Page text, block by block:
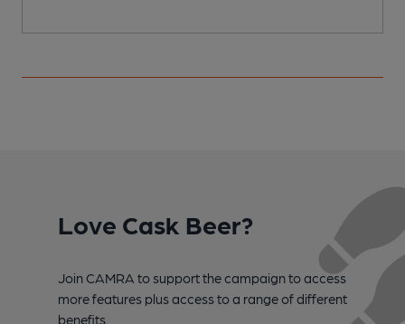
Love Cask Beer?
Join CAMRA to support the campaign to access
more features plus access to a range of different
benefits.